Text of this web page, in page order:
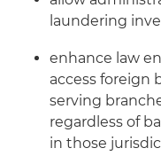
laundering
enhance law
access foreign
serving
regardless of
in those